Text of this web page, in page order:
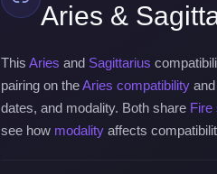
Aries &
This Aries and Sagittarius
pairing on theAries compatibility and
dates, and modality. Both share Fire
see how modality affects